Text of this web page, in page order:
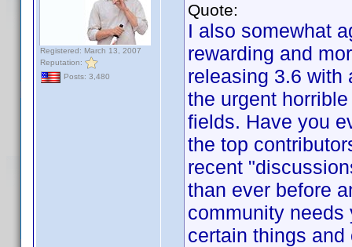
Registered: March 13, 2007
Reputation:
Posts: 3,480
Quote:
I also somewhat
rewarding and
releasing 3.6 with
the urgent
fields. Have you
the top
recent
than ever before
community needs
certain things